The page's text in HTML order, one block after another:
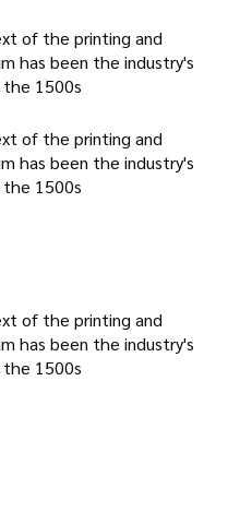
of the printing and
has been the industry's
1500s
of the printing and
has been the industry's
1500s
of the printing and
has been the industry's
1500s